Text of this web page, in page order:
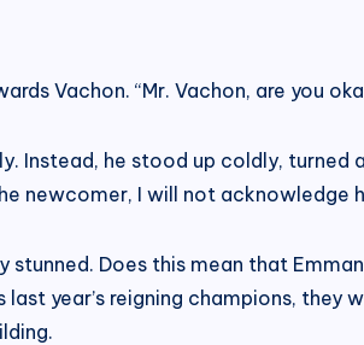
Vachon. “Mr. Vachon, are you
Instead, he stood up coldly,
newcomer, I will not acknowledge
stunned. Does this mean that
last year’s reigning champions,